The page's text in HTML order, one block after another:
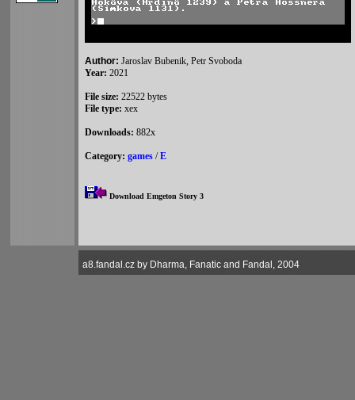
Author: Jaroslav Bubenik, Petr Svoboda
Year: 2021
File size: 22522 bytes
File type: xex
Downloads: 882x
Category: games /E
Download Emgeton Story 3
a8.fandal.cz by Dharma, Fanatic and Fandal, 2004